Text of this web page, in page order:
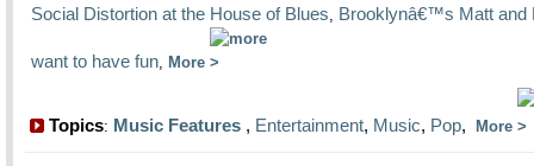
Social Distortion at the House of Blues, Brooklynâ€™s Matt and
want to have fun, More
Topics: Music Features , Entertainment, Music, Pop, More